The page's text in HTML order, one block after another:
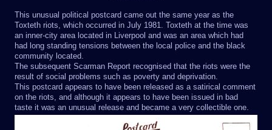
This unusual political postcard came out the same year as the
Toxteth riots, which occurred in July 1981. Toxteth at the time was
an inner-city area located in Liverpool and was an area which had
had long standing tensions between the local police and the black
community located.
The subsequent Scarman Report recognised that the riots were the
result of social problems such as poverty and deprivation.
This postcard appears to have been released as a satirical comment
on the riots, and although it appears to have been issued in bad
taste it was an unusual release and became a very collectible one.